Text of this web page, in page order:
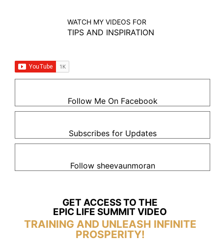
WATCH MY VIDEOS FOR
TIPS AND INSPIRATION
Follow Me On Facebook
Subscribes for Updates
Follow sheevaunmoran
GET ACCESS TO THE
EPIC LIFE SUMMIT VIDEO
TRAINING AND UNLEASH INFINITE
PROSPERITY!